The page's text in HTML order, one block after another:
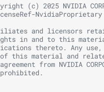
(c) 2025 NVIDIA
NvidiaProprietary
affiliates and licensors
in and to this
thereto. Any
this material and
from NVIDIA